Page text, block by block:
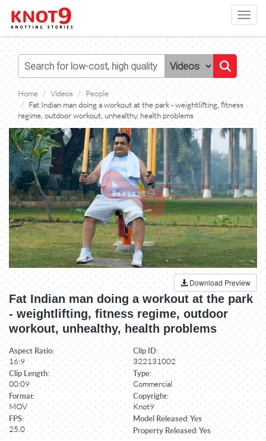
Home Videos
People
Fat Indian man doing a workout at the park - weightlifting, fitness
regime, outdoor workout, unhealthy, health problems
Download Preview
Fat Indian man doing a workout at the park
- weightlifting, fitness regime, outdoor
workout, unhealthy, health problems
Aspect Ratio:
16:9
Clip ID:
322131002
Clip Length:
00:09
Type:
Commercial
Format:
MOV
Copyright:
Knot9
FPS:
25.0
Model Released: Yes
Property Released: Yes